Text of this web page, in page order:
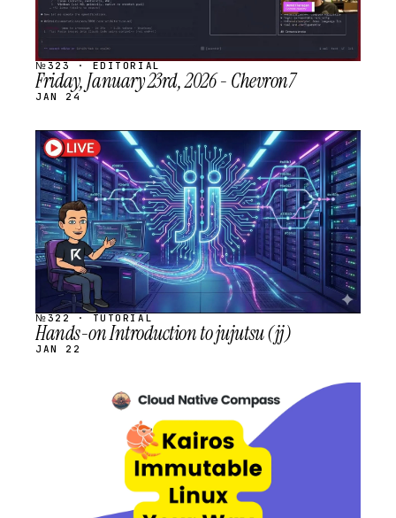
№323 · EDITORIAL
Friday, January 23rd, 2026 - Chevron7
JAN 24
STREAM
SCHEDULED
№322 · TUTORIAL
Hands-on Introduction to jujutsu (jj)
JAN 22